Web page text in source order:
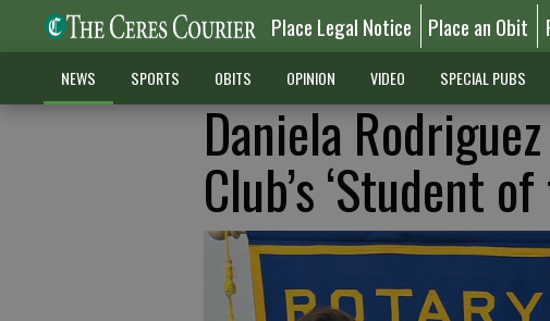
Place Legal Notice Place an Obit
NEWS SPORTS OBITS OPINION VIDEO SPECIAL PUBS
Daniela
Club’s ‘Student